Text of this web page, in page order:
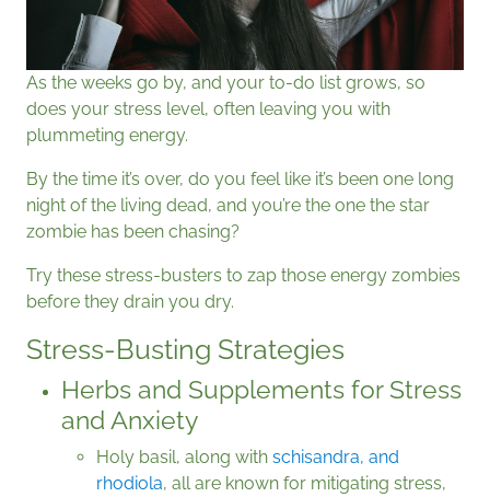
As the weeks go by, and your to-do list grows, so
does your stress level, often leaving you with
plummeting energy.
By the time it’s over, do you feel like it’s been one long
night of the living dead, and you’re the one the star
zombie has been chasing?
Try these stress-busters to zap those energy zombies
before they drain you dry.
Stress-Busting Strategies
Herbs and Supplements for Stress
and Anxiety
Holy basil, along with schisandra, and
rhodiola, all are known for mitigating stress,